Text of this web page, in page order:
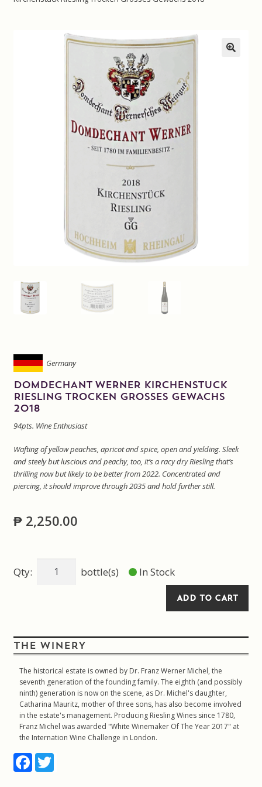
Premium Wines
Shipping Rates
Sitemap
Wine cellar
Wine Events
Wine Gift packages
Germany
DOMDECHANT WERNER KIRCHENSTUCK
RIESLING TROCKEN GROSSES GEWACHS
2018
94pts. Wine Enthusiast
Wafting of yellow peaches, apricot and spice, open and yielding. Sleek
and steely but luscious and peachy, too, it’s a racy dry Riesling that’s
thrilling now but likely to be better from 2022. Concentrated and
piercing, it should improve through 2035 and hold further still.
₱2,250.00
Qty:
Domdechant
Grosses
Gewachs
2018
quantity
bottle(s) In Stock
ADD TO CART
THE WINERY
The historical estate is owned by Dr. Franz Werner Michel, the
seventh generation of the founding family. The eighth (and possibly
ninth) generation is now on the scene, as Dr. Michel's daughter,
Catharina Mauritz, mother of three sons, has also become involved
in the estate's management. Producing Riesling Wines since 1780,
Franz Michel was awarded "White Winemaker Of The Year 2017" at
the Internation Wine Challenge in London.
F
a
T
w